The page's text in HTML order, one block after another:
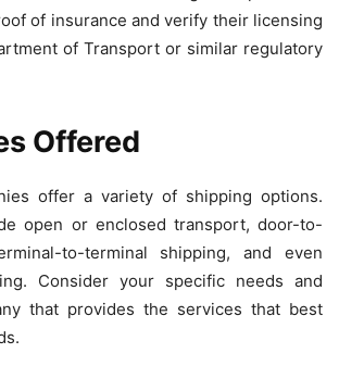
of insurance and verify their licensing
of Transport or similar regulatory
Offered
offer a variety of shipping options.
open or enclosed transport, door-to-
to-terminal shipping, and even
Consider your specific needs and
that provides the services that best